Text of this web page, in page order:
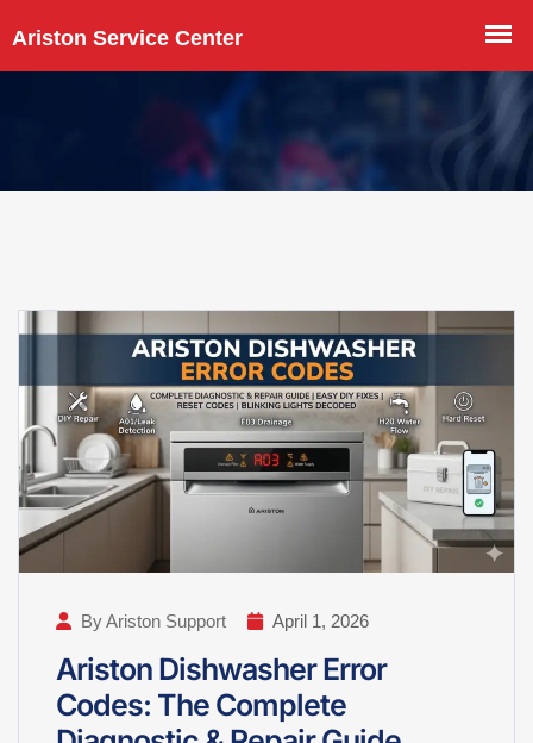
By Ariston Support April 1, 2026
Ariston Dishwasher Error
Codes: The Complete